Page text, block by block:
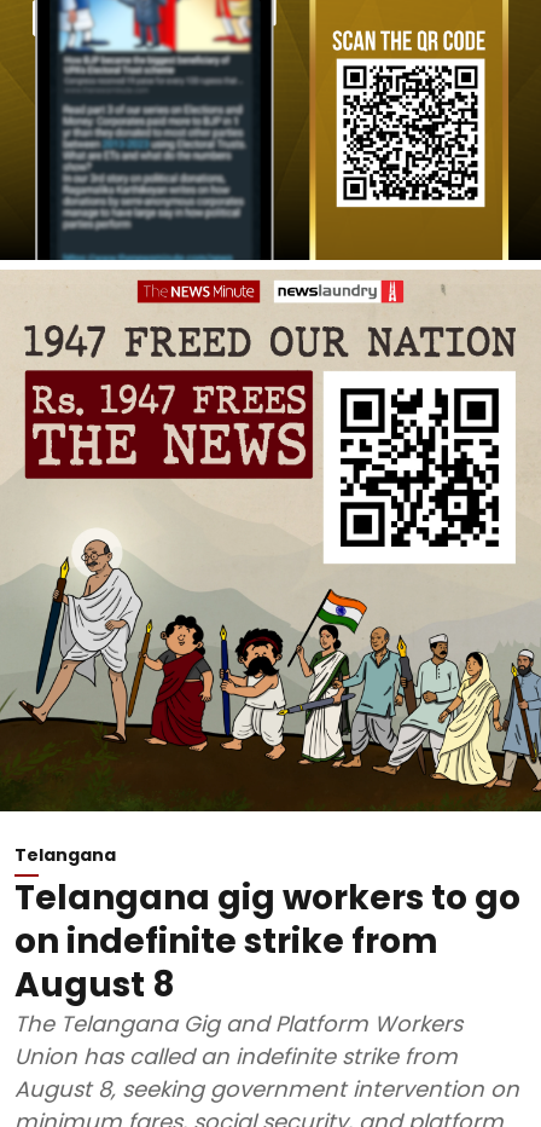
Telangana
Telangana gig workers to go
on indefinite strike from
August 8
The Telangana Gig and Platform Workers
Union has called an indefinite strike from
August 8, seeking government intervention on
minimum fares, social security, and platform